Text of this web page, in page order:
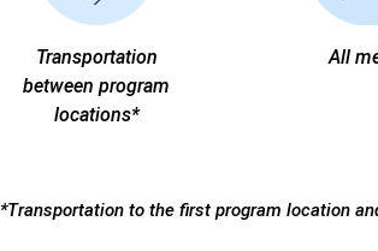
Transportation
between program
locations*
All
*Transportation to the first program location